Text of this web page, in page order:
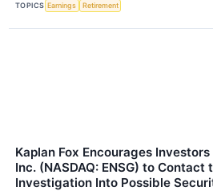
TOPICS Earnings Retirement
Kaplan Fox Encourages
Inc. (NASDAQ: ENSG) to
Investigation Into Possible